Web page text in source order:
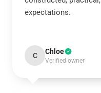
expectations.
C Chloe
Verified owner